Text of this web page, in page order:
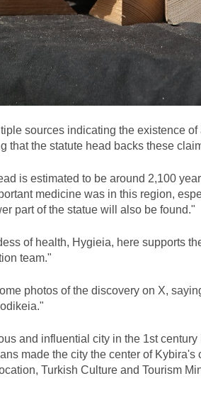
sources indicating the existence
that the statute head backs these
is estimated to be around 2,100
medicine was in this region,
part of the statue will also be found."
of health, Hygieia, here supports
team."
photos of the discovery on X,
and influential city in the 1st
made the city the center of
Turkish Culture and Tourism